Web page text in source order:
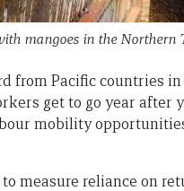
mangoes in the Northern
from Pacific countries
get to go year after
mobility
measure reliance on